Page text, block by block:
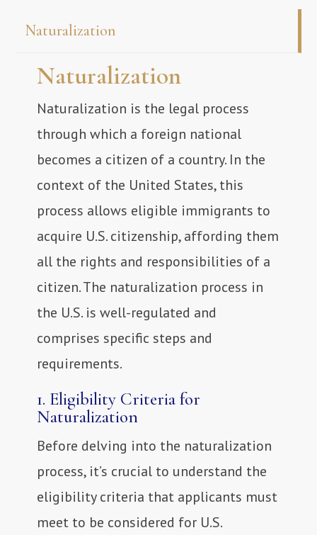
Naturalization
Naturalization
Naturalization is the legal process
through which a foreign national
becomes a citizen of a country. In the
context of the United States, this
process allows eligible immigrants to
acquire U.S. citizenship, affording them
all the rights and responsibilities of a
citizen. The naturalization process in
the U.S. is well-regulated and
comprises specific steps and
requirements.
1. Eligibility Criteria for
Naturalization
Before delving into the naturalization
process, it’s crucial to understand the
eligibility criteria that applicants must
meet to be considered for U.S.